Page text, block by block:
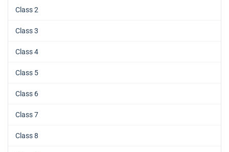
Class 2
Class 3
Class 4
Class 5
Class 6
Class 7
Class 8